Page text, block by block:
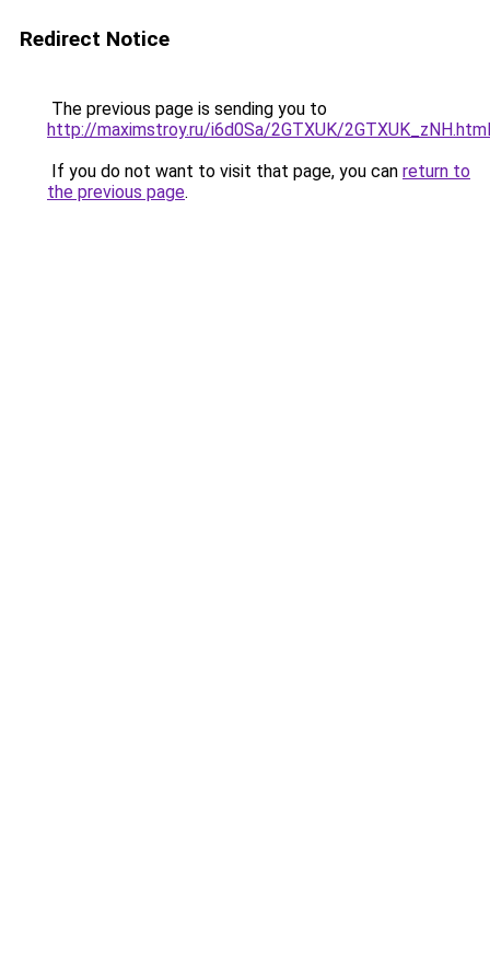
Redirect Notice
The previous page is sending you to
http://maximstroy.ru/i6d0Sa/2GTXUK/2GTXUK_zNH.html
If you do not want to visit that page, you can return to
the previous page.